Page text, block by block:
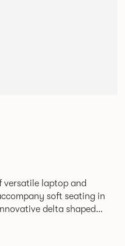
versatile laptop and
soft seating in
clustered together for ad